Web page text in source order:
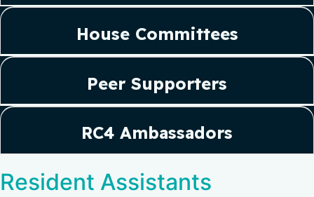
House Committees
Peer Supporters
RC4 Ambassadors
Resident Assistants